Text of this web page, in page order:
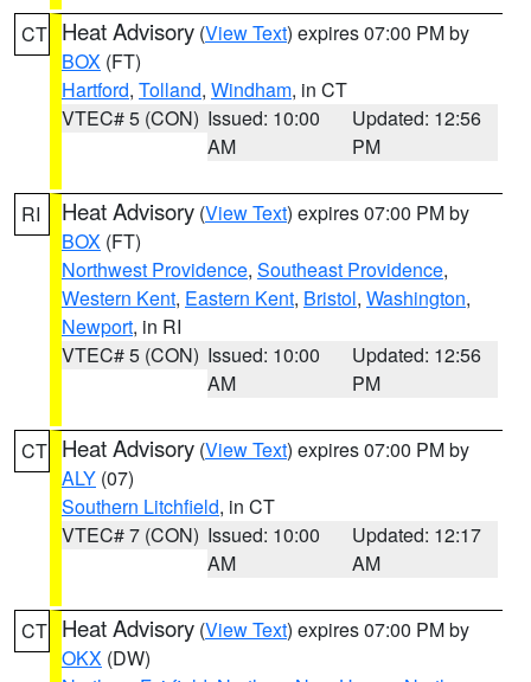
CT Heat Advisory (View Text) expires 07:00 PM by
BOX (FT)
Hartford, Tolland, Windham, in CT
VTEC# 5 (CON) Issued: 10:00
AM
Updated: 12:56
PM
RI Heat Advisory (View Text) expires 07:00 PM by
BOX (FT)
Northwest Providence, Southeast Providence,
Western Kent, Eastern Kent, Bristol, Washington,
Newport, in RI
VTEC# 5 (CON) Issued: 10:00
AM
Updated: 12:56
PM
CT Heat Advisory (View Text) expires 07:00 PM by
ALY (07)
Southern Litchfield, in CT
VTEC# 7 (CON) Issued: 10:00
AM
Updated: 12:17
AM
CT Heat Advisory (View Text) expires 07:00 PM by
OKX (DW)